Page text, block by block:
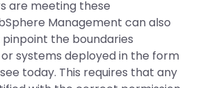
are meeting these
Management can also
pinpoint the boundaries
systems deployed in the form
today. This requires that any